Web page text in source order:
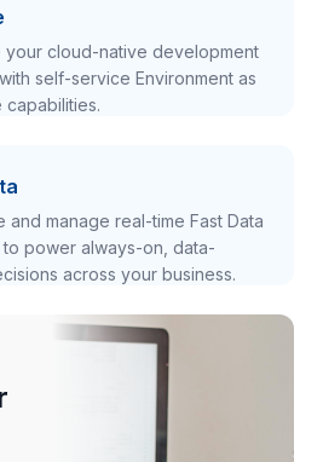
your cloud-native development
self-service Environment as
capabilities.
and manage real-time Fast Data
power always-on, data-
across your business.